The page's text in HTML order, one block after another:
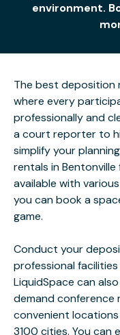
environment.
The best deposition
where every
professionally and
a court reporter to
simplify your
rentals in Bentonville
available with
you can book a
game.
Conduct your
professional
LiquidSpace can
demand conference
convenient
3100 cities. You can